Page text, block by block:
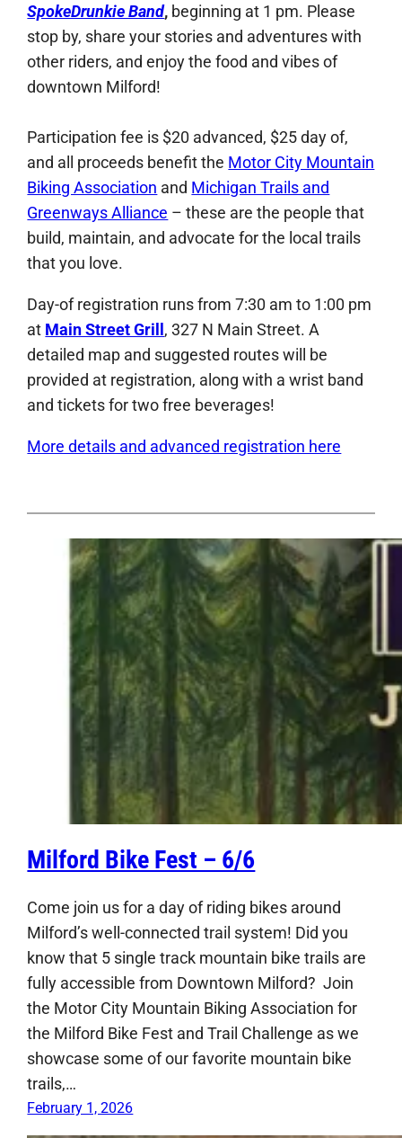
SpokeDrunkie Band, beginning at 1 pm. Please
stop by, share your stories and adventures with
other riders, and enjoy the food and vibes of
downtown Milford!
Participation fee is $20 advanced, $25 day of,
and all proceeds benefit the Motor City Mountain
Biking Association and Michigan Trails and
Greenways Alliance – these are the people that
build, maintain, and advocate for the local trails
that you love.
Day-of registration runs from 7:30 am to 1:00 pm
at Main Street Grill, 327 N Main Street. A
detailed map and suggested routes will be
provided at registration, along with a wrist band
and tickets for two free beverages!
More details and advanced registration here
Milford Bike Fest – 6/6
Come join us for a day of riding bikes around
Milford’s well-connected trail system! Did you
know that 5 single track mountain bike trails are
fully accessible from Downtown Milford? Join
the Motor City Mountain Biking Association for
the Milford Bike Fest and Trail Challenge as we
showcase some of our favorite mountain bike
trails,…
February 1, 2026